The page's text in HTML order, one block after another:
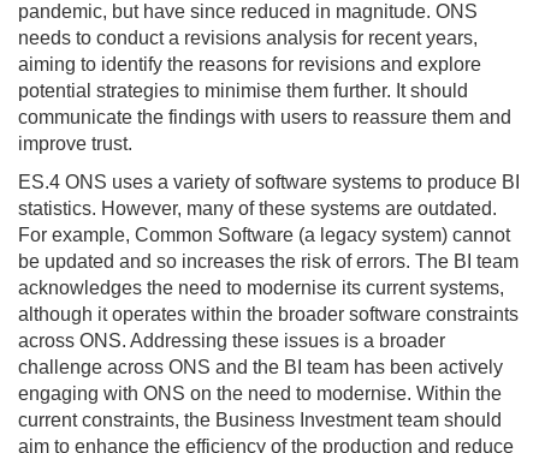
pandemic, but have since reduced in magnitude. ONS
needs to conduct a revisions analysis for recent years,
aiming to identify the reasons for revisions and explore
potential strategies to minimise them further. It should
communicate the findings with users to reassure them and
improve trust.
ES.4 ONS uses a variety of software systems to produce BI
statistics. However, many of these systems are outdated.
For example, Common Software (a legacy system) cannot
be updated and so increases the risk of errors. The BI team
acknowledges the need to modernise its current systems,
although it operates within the broader software constraints
across ONS. Addressing these issues is a broader
challenge across ONS and the BI team has been actively
engaging with ONS on the need to modernise. Within the
current constraints, the Business Investment team should
aim to enhance the efficiency of the production and reduce